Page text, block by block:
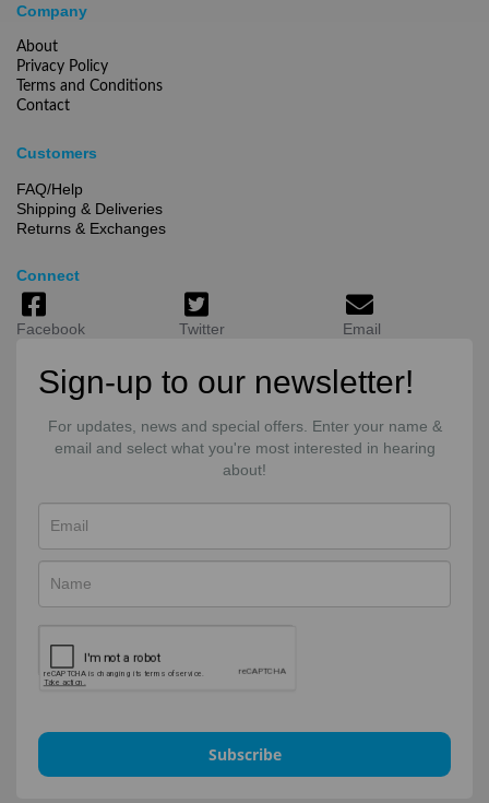
Company
About
Privacy Policy
Terms and Conditions
Contact
Customers
FAQ/Help
Shipping & Deliveries
Returns & Exchanges
Connect
Facebook Twitter Email
Sign-up to our newsletter!
For updates, news and special offers. Enter your name &
email and select what you're most interested in hearing
about!
Subscribe